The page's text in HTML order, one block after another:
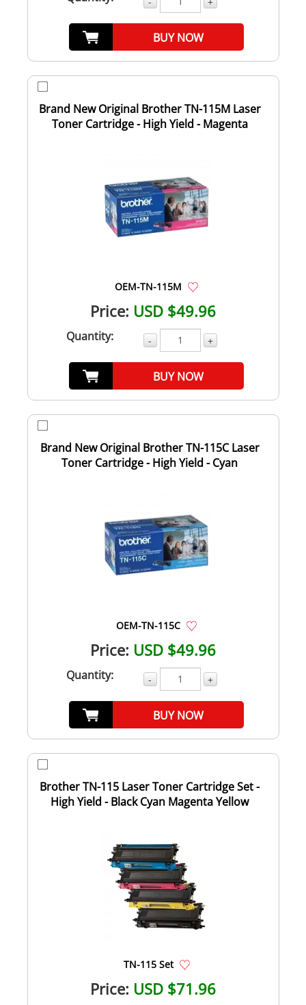
BUY NOW
Brand New Original Brother TN-115M Laser
Toner Cartridge - High Yield - Magenta
OEM-TN-115M
Price: USD $49.96
Quantity: - +
BUY NOW
Brand New Original Brother TN-115C Laser
Toner Cartridge - High Yield - Cyan
OEM-TN-115C
Price: USD $49.96
Quantity: - +
BUY NOW
Brother TN-115 Laser Toner Cartridge Set -
High Yield - Black Cyan Magenta Yellow
TN-115 Set
Price: USD $71.96